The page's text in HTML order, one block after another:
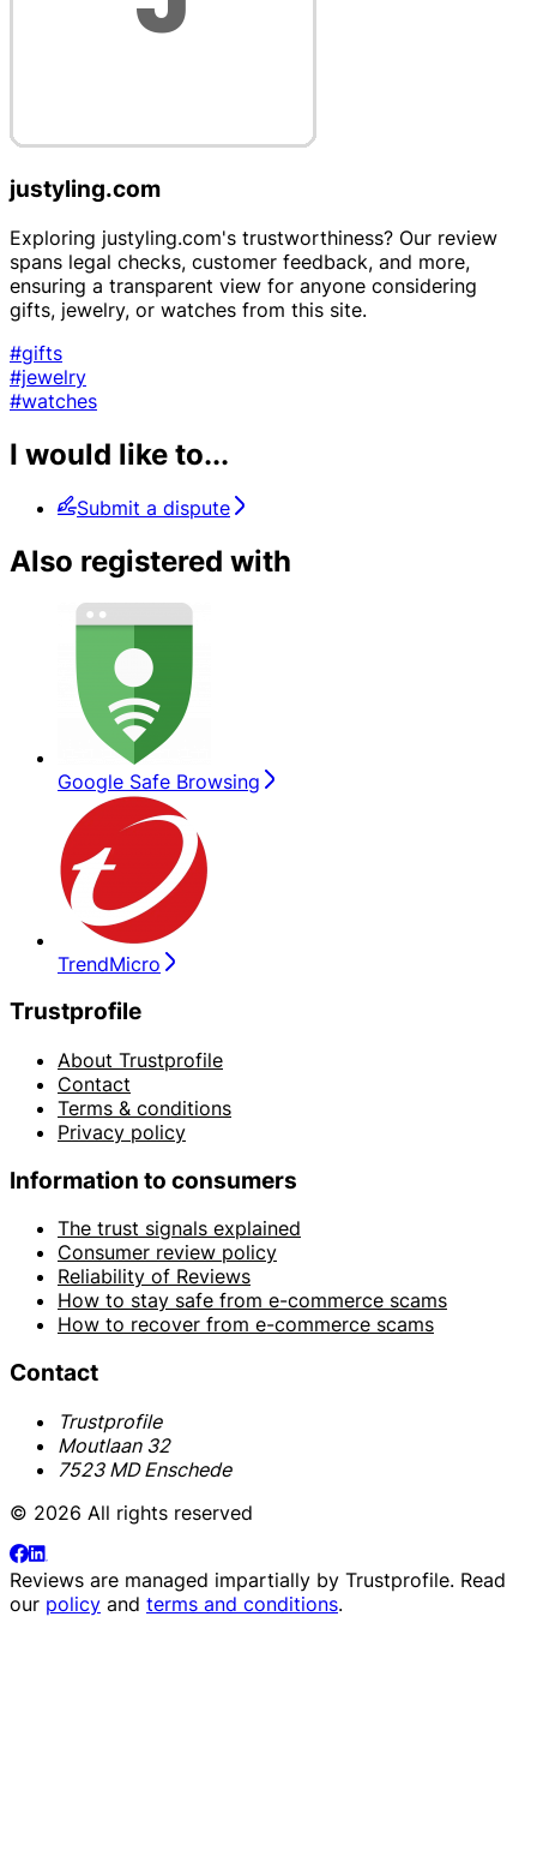
justyling.com
Exploring justyling.com's trustworthiness? Our review
spans legal checks, customer feedback, and more,
ensuring a transparent view for anyone considering
gifts, jewelry, or watches from this site.
#gifts
#jewelry
#watches
I would like to...
Submit a dispute
Also registered with
Google Safe Browsing
TrendMicro
Trustprofile
About Trustprofile
Contact
Terms & conditions
Privacy policy
Information to consumers
The trust signals explained
Consumer review policy
Reliability of Reviews
How to stay safe from e-commerce scams
How to recover from e-commerce scams
Contact
Trustprofile
Moutlaan 32
7523 MD Enschede
© 2026 All rights reserved
Reviews are managed impartially by Trustprofile. Read
our policy and terms and conditions.